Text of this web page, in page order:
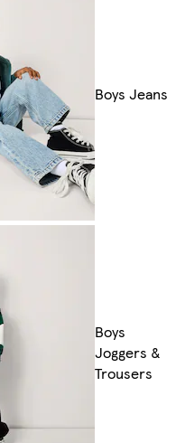
Boys Jeans
Boys
Joggers &
Trousers